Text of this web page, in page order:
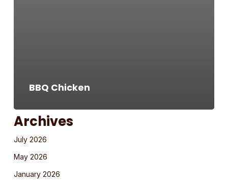
BBQ Chicken
Archives
July 2026
May 2026
January 2026